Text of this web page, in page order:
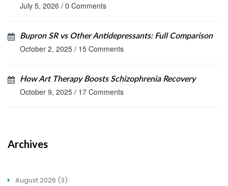
July 5, 2026 / 0 Comments
Bupron SR vs Other Antidepressants: Full Comparison
October 2, 2025 / 15 Comments
How Art Therapy Boosts Schizophrenia Recovery
October 9, 2025 / 17 Comments
Archives
August 2026 (3)